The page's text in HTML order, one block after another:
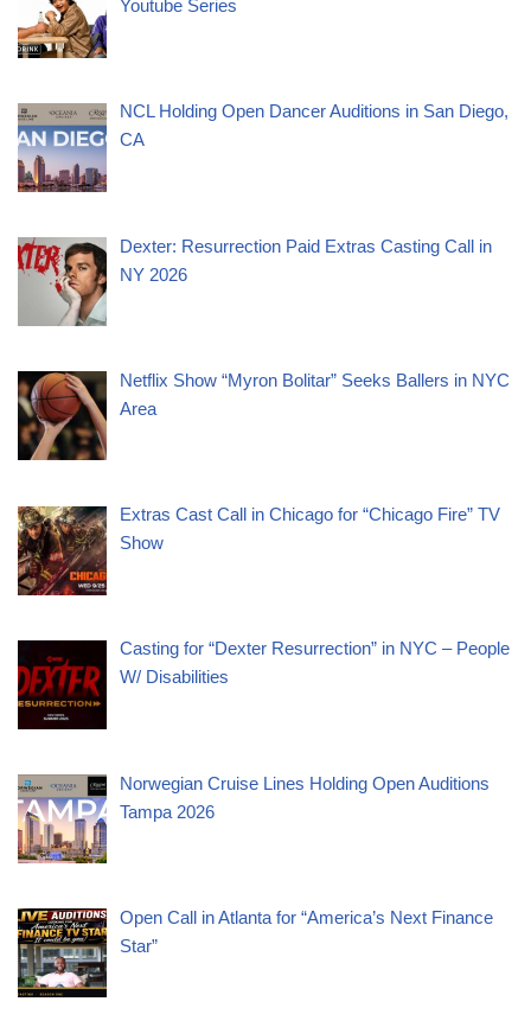
Youtube Series
NCL Holding Open Dancer Auditions in San Diego,
CA
Dexter: Resurrection Paid Extras Casting Call in
NY 2026
Netflix Show “Myron Bolitar” Seeks Ballers in NYC
Area
Extras Cast Call in Chicago for “Chicago Fire” TV
Show
Casting for “Dexter Resurrection” in NYC – People
W/ Disabilities
Norwegian Cruise Lines Holding Open Auditions
Tampa 2026
Open Call in Atlanta for “America’s Next Finance
Star”